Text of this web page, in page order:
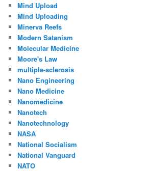
Mind Upload
Mind Uploading
Minerva Reefs
Modern Satanism
Molecular Medicine
Moore's Law
multiple-sclerosis
Nano Engineering
Nano Medicine
Nanomedicine
Nanotech
Nanotechnology
NASA
National Socialism
National Vanguard
NATO